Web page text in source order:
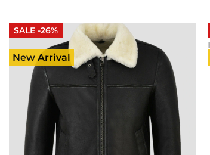
SALE -26%
New Arrival